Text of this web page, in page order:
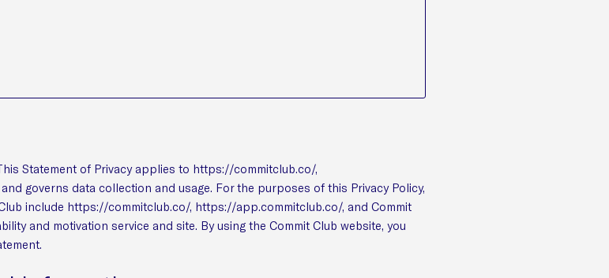
Statement of Privacy applies to https://commitclub.co/,
governs data collection and usage. For the purposes of this Privacy Policy,
include https://commitclub.co/, https://app.commitclub.co/, and Commit
and motivation service and site. By using the Commit Club website, you